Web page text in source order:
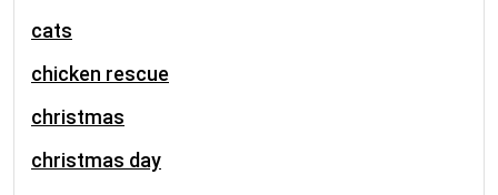
cats
chicken rescue
christmas
christmas day